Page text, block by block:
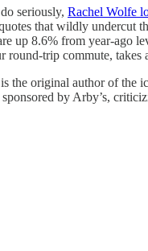
seriously, Rachel Wolfe
that wildly undercut
up 8.6% from year-ago
round-trip commute,
the original author of
by Arby’s,